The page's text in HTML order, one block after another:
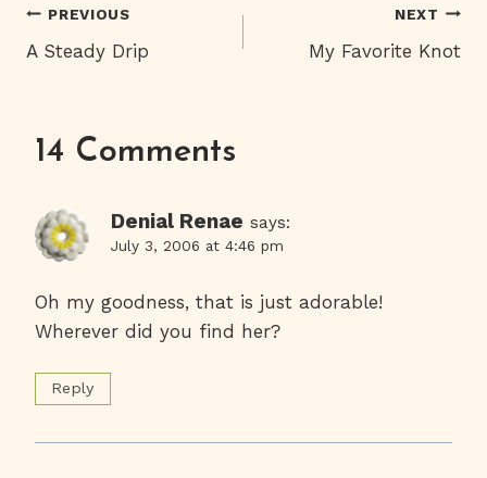
Post
Navigation
PREVIOUS
A Steady Drip
NEXT
My Favorite Knot
14 Comments
Denial Renae says:
July 3, 2006 at 4:46 pm
Oh my goodness, that is just adorable!
Wherever did you find her?
Reply